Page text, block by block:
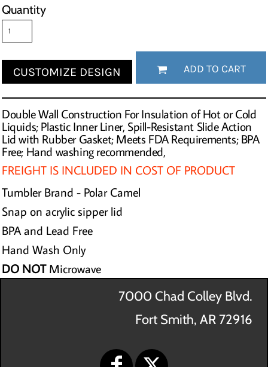
Quantity
CUSTOMIZE DESIGN ADD TO CART
Double Wall Construction For Insulation of Hot or Cold
Liquids; Plastic Inner Liner, Spill-Resistant Slide Action
Lid with Rubber Gasket; Meets FDA Requirements; BPA
Free; Hand washing recommended,
FREIGHT IS INCLUDED IN COST OF PRODUCT
Tumbler Brand - Polar Camel
Snap on acrylic sipper lid
BPA and Lead Free
Hand Wash Only
DO NOTMicrowave
7000 Chad Colley Blvd.
Fort Smith, AR 72916